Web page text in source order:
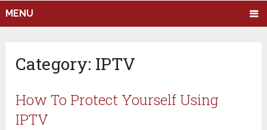
MENU
Category: IPTV
How To Protect Yourself Using
IPTV